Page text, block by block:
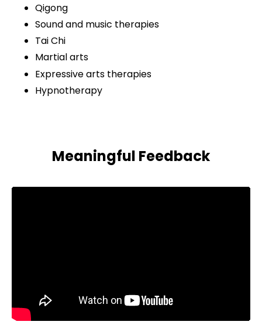
Qigong
Sound and music therapies
Tai Chi
Martial arts
Expressive arts therapies
Hypnotherapy
Meaningful Feedback